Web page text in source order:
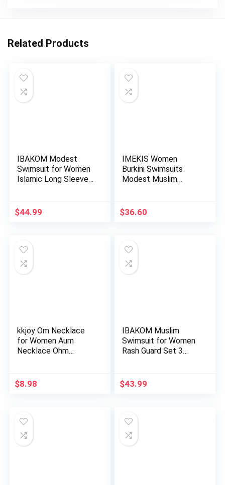
Related Products
IBAKOM Modest
Swimsuit for Women
Islamic Long Sleeve
$44.99
IMEKIS Women
Burkini Swimsuits
Modest Muslim
$36.60
kkjoy Om Necklace
for Women Aum
Necklace Ohm
$8.98
IBAKOM Muslim
Swimsuit for Women
Rash Guard Set 3
$43.99